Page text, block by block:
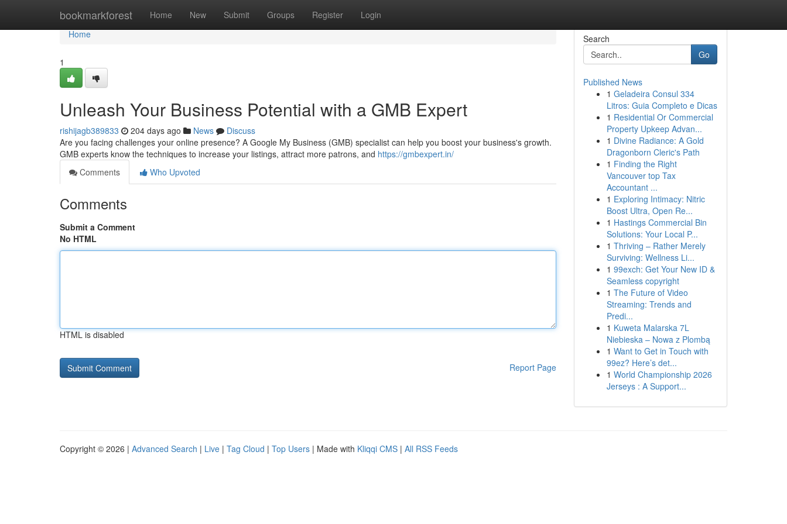
bookmarkforest Home New Submit Groups Register Login
Home
Home
1
Unleash Your Business Potential with a GMB Expert
rishijagb389833 204 days ago News
Discuss
Are you facing challenges your online presence? A Google My Business (GMB) specialist can help you boost your business's growth.
GMB experts know the techniques to increase your listings, attract more patrons, and https://gmbexpert.in/
Comments
Who Upvoted
Comments
Submit a Comment
No HTML
HTML is disabled
Report Page
Search
Go
Published News
1 Geladeira Consul 334
Litros: Guia Completo e Dicas
1 Residential Or Commercial
Property Upkeep Advan...
1 Divine Radiance: A Gold
Dragonborn Cleric's Path
1 Finding the Right
Vancouver top Tax
Accountant ...
1 Exploring Intimacy: Nitric
Boost Ultra, Open Re...
1 Hastings Commercial Bin
Solutions: Your Local P...
1 Thriving – Rather Merely
Surviving: Wellness Li...
1 99exch: Get Your New ID &
Seamless copyright
1 The Future of Video
Streaming: Trends and
Predi...
1 Kuweta Malarska 7L
Niebieska – Nowa z Plombą
1 Want to Get in Touch with
99ez? Here’s det...
1 World Championship 2026
Jerseys : A Support...
Copyright © 2026 | Advanced Search | Live | Tag Cloud | Top Users | Made with Kliqqi CMS | All RSS Feeds